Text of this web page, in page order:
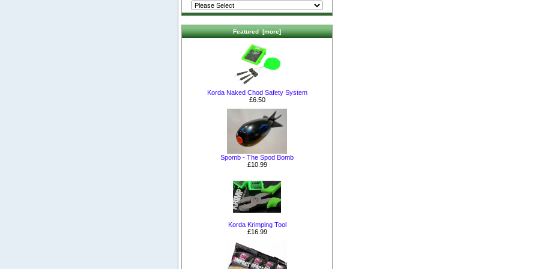
Featured [more]
Korda Naked Chod Safety System
£6.50
Spomb - The Spod Bomb
£10.99
Korda Krimping Tool
£16.99